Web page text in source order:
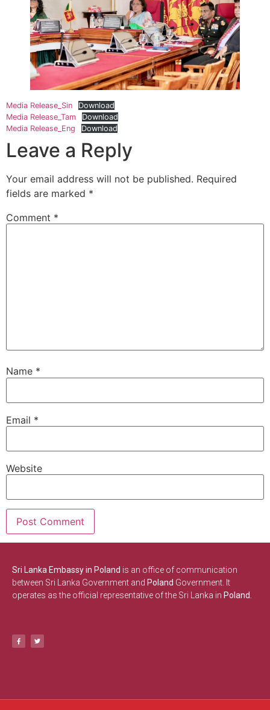
Media Release_Sin
Download
Media Release_Tam
Download
Media Release_Eng
Download
Leave a Reply
Your email address will not be published. Required
fields are marked *
Comment *
Name *
Email *
Website
Sri Lanka Embassy in Poland is an office of communication
between Sri Lanka Government and Poland Government. It
operates as the official representative of the Sri Lanka in Poland.